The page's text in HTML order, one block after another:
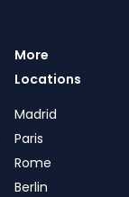
More
Locations
Madrid
Paris
Rome
Berlin